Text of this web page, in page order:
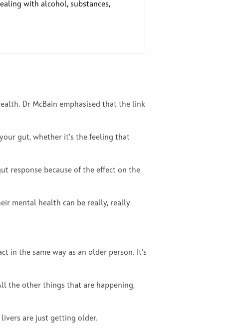
with alcohol, substances,
Dr McBain emphasised that the link
gut, whether it's the feeling that
response because of the effect on the
mental health can be really, really
in the same way as an older person. It's
the other things that are happening,
are just getting older.